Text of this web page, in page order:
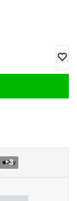
add
+3